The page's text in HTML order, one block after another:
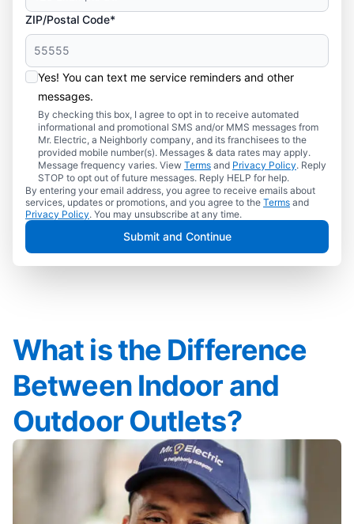
ZIP/Postal Code*
Yes! You can text me service reminders and other
messages.
By checking this box, I agree to opt in to receive automated
informational and promotional SMS and/or MMS messages from
Mr. Electric, a Neighborly company, and its franchisees to the
provided mobile number(s). Messages & data rates may apply.
Message frequency varies. View Terms and Privacy Policy. Reply
STOP to opt out of future messages. Reply HELP for help.
By entering your email address, you agree to receive emails about
services, updates or promotions, and you agree to the Terms and
Privacy Policy. You may unsubscribe at any time.
Submit and Continue
What is the Difference
Between Indoor and
Outdoor Outlets?